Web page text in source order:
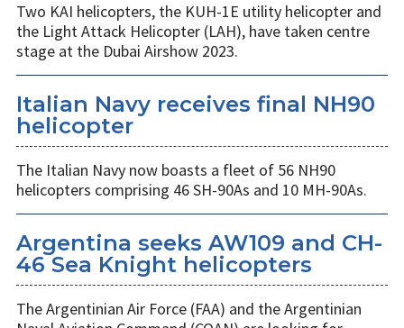
Two KAI helicopters, the KUH-1E utility helicopter and
the Light Attack Helicopter (LAH), have taken centre
stage at the Dubai Airshow 2023.
Italian Navy receives final NH90
helicopter
The Italian Navy now boasts a fleet of 56 NH90
helicopters comprising 46 SH-90As and 10 MH-90As.
Argentina seeks AW109 and CH-
46 Sea Knight helicopters
The Argentinian Air Force (FAA) and the Argentinian